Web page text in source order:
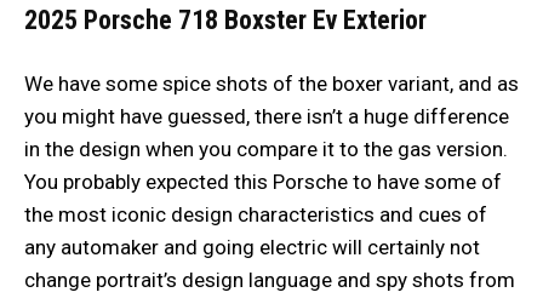
2025 Porsche 718 Boxster Ev Exterior
We have some spice shots of the boxer variant, and as
you might have guessed, there isn’t a huge difference
in the design when you compare it to the gas version.
You probably expected this Porsche to have some of
the most iconic design characteristics and cues of
any automaker and going electric will certainly not
change portrait’s design language and spy shots from